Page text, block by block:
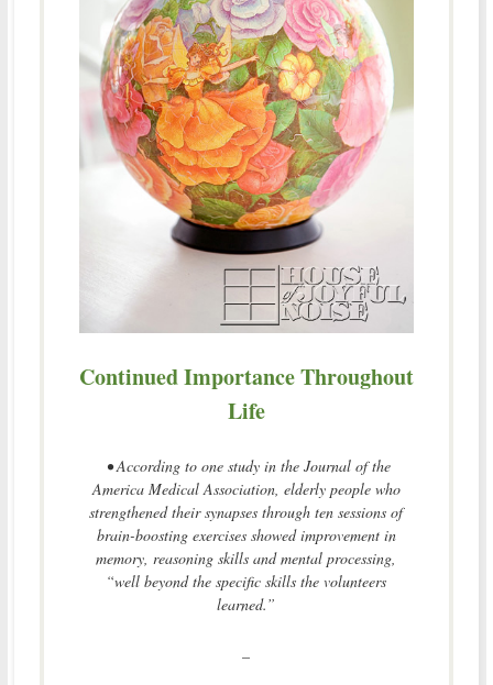
Continued Importance Throughout
Life
• According to one study in the Journal of the
America Medical Association, elderly people who
strengthened their synapses through ten sessions of
brain-boosting exercises showed improvement in
memory, reasoning skills and mental processing,
“well beyond the specific skills the volunteers
learned.”
–